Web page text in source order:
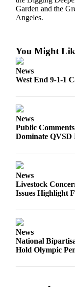
Submit
Opinion
Letter
to the
Obituaries
Place
Garden and the
Angeles.
You Might
News
West End 9-1-1
News
Public
Dominate QVSD
News
Livestock
Issues Highlight
News
National
Hold Olympic